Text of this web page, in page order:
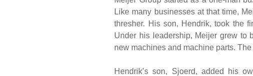
Like many businesses at that time,
thresher. His son, Hendrik, took the
Under his leadership, Meijer grew to
new machines and machine parts.
Hendrik’s son, Sjoerd, added his